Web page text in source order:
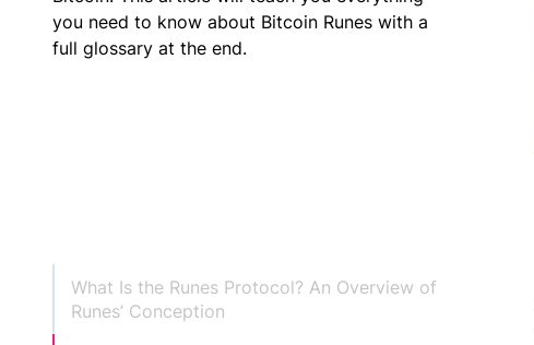
you need to know about Bitcoin Runes with a
full glossary at the end.
What Is the Runes Protocol? An Overview of
Runes’ Conception